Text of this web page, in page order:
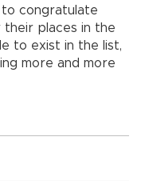
to congratulate
their places in the
to exist in the list,
more and more